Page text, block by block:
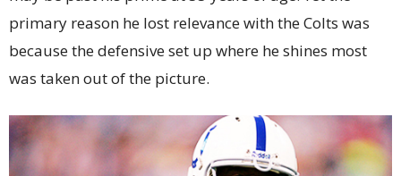
primary reason he lost relevance with the Colts was
because the defensive set up where he shines most
was taken out of the picture.